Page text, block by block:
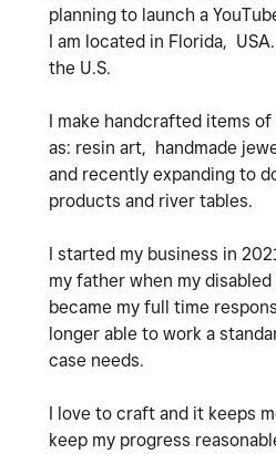
planning to launch a
I am located in Florida,
the U.S.
I make handcrafted items
as: resin art, handmade
and recently expanding to
products and river tables.
I started my business in
my father when my
became my full time
longer able to work a
case needs.
I love to craft and it keeps
keep my progress